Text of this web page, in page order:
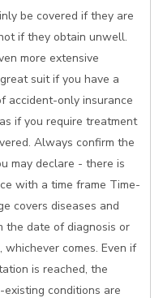
be covered if they are
if they obtain unwell.
more extensive
suit if you have a
accident-only insurance
if you require treatment
Always confirm the
may declare - there is
with a time frame Time-
covers diseases and
the date of diagnosis or
comes. Even if
is reached, the
existing conditions are